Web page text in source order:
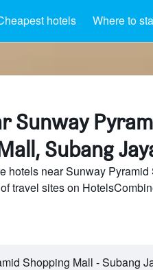
hotels Where to
Sunway
Subang
hotels near Sunway Pyramid
travel sites on